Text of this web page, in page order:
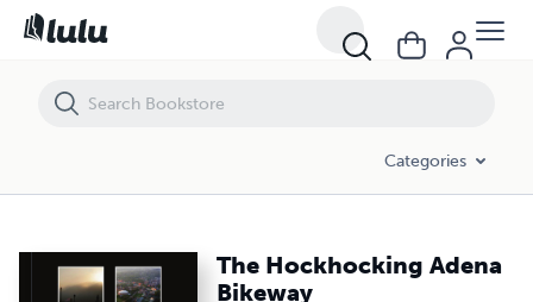
Categories
The Hockhocking Adena
Bikeway
The Hockhocking Adena Bikeway